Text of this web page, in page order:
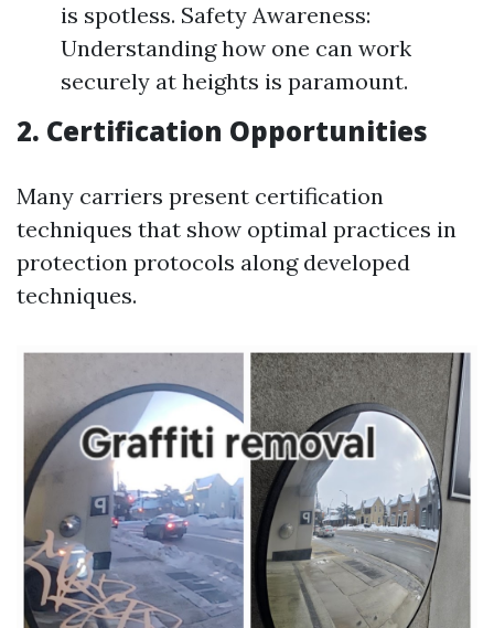
is spotless. Safety Awareness:
Understanding how one can work
securely at heights is paramount.
2. Certification Opportunities
Many carriers present certification
techniques that show optimal practices in
protection protocols along developed
techniques.